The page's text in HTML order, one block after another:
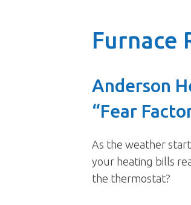
Furnace
Anderson
“Fear
As the weather
your heating bills
the thermostat?